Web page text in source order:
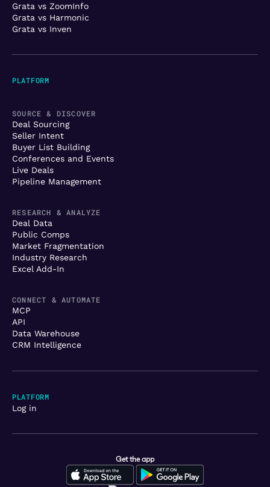
PLATFORM
SOURCE & DISCOVER
Deal Sourcing
Seller Intent
Buyer List Building
Conferences and Events
Live Deals
Pipeline Management
RESEARCH & ANALYZE
Deal Data
Public Comps
Market Fragmentation
Industry Research
Excel Add-In
CONNECT & AUTOMATE
MCP
API
Data Warehouse
CRM Intelligence
Grata vs ZoomInfo
Grata vs Harmonic
Grata vs Inven
Get the app
PLATFORM
Log in